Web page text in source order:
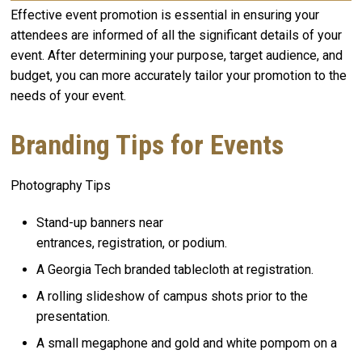
Effective event promotion is essential in ensuring your
attendees are informed of all the significant details of your
event. After determining your purpose, target audience, and
budget, you can more accurately tailor your promotion to the
needs of your event.
Branding Tips for Events
Photography Tips
Stand-up banners near
entrances, registration, or podium.
A Georgia Tech branded tablecloth at registration.
A rolling slideshow of campus shots prior to the
presentation.
A small megaphone and gold and white pompom on a